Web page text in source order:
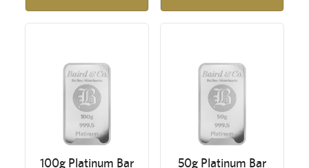
100g Platinum Bar
50g Platinum Bar